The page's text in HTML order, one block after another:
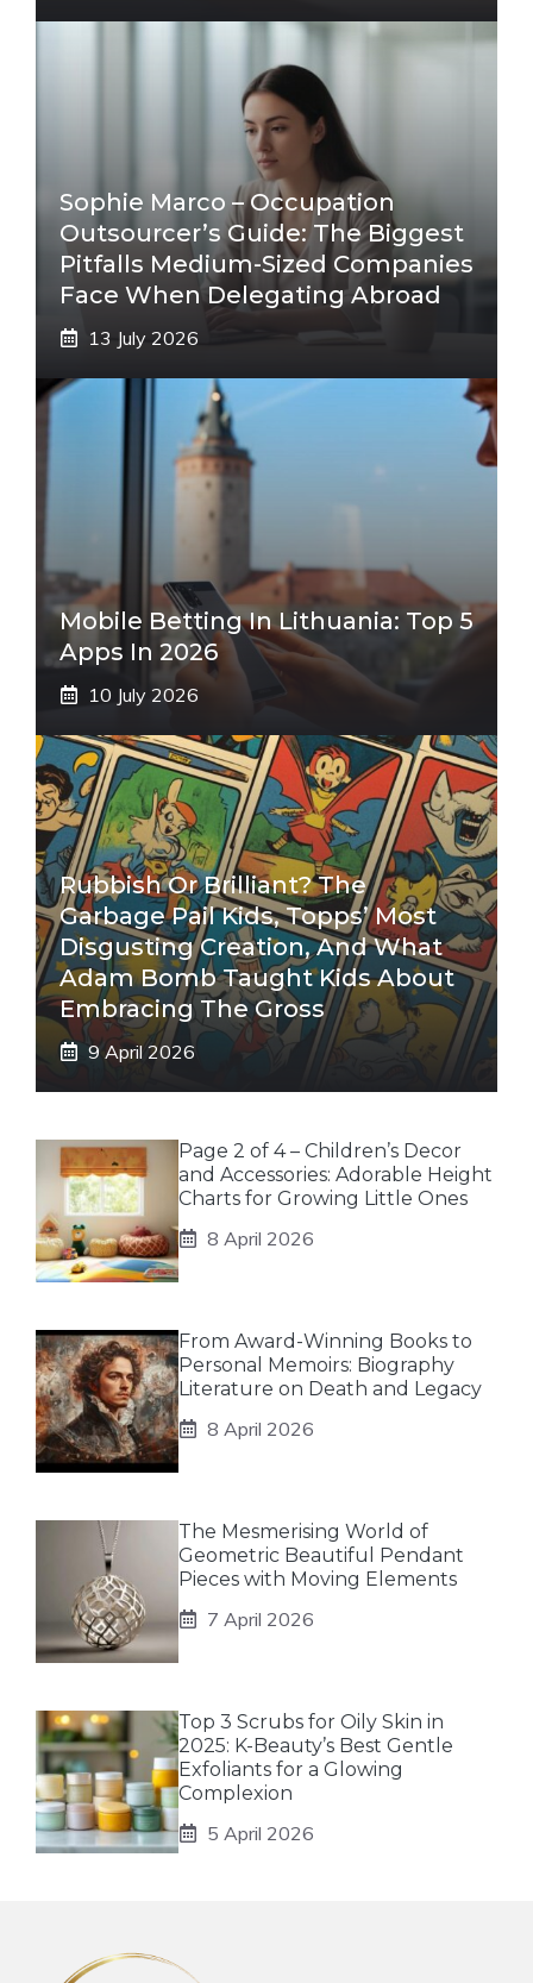
Sophie Marco – Occupation
Outsourcer’s Guide: The Biggest
Pitfalls Medium-Sized Companies
Face When Delegating Abroad
13 July 2026
Mobile Betting In Lithuania: Top 5
Apps In 2026
10 July 2026
Rubbish Or Brilliant? The
Garbage Pail Kids, Topps’ Most
Disgusting Creation, And What
Adam Bomb Taught Kids About
Embracing The Gross
9 April 2026
Page 2 of 4 – Children’s Decor
and Accessories: Adorable Height
Charts for Growing Little Ones
8 April 2026
From Award-Winning Books to
Personal Memoirs: Biography
Literature on Death and Legacy
8 April 2026
The Mesmerising World of
Geometric Beautiful Pendant
Pieces with Moving Elements
7 April 2026
Top 3 Scrubs for Oily Skin in
2025: K-Beauty’s Best Gentle
Exfoliants for a Glowing
Complexion
5 April 2026